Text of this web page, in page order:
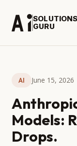
SOLUTIONS
GURU
AI June 15, 2026
Models:
Drops.